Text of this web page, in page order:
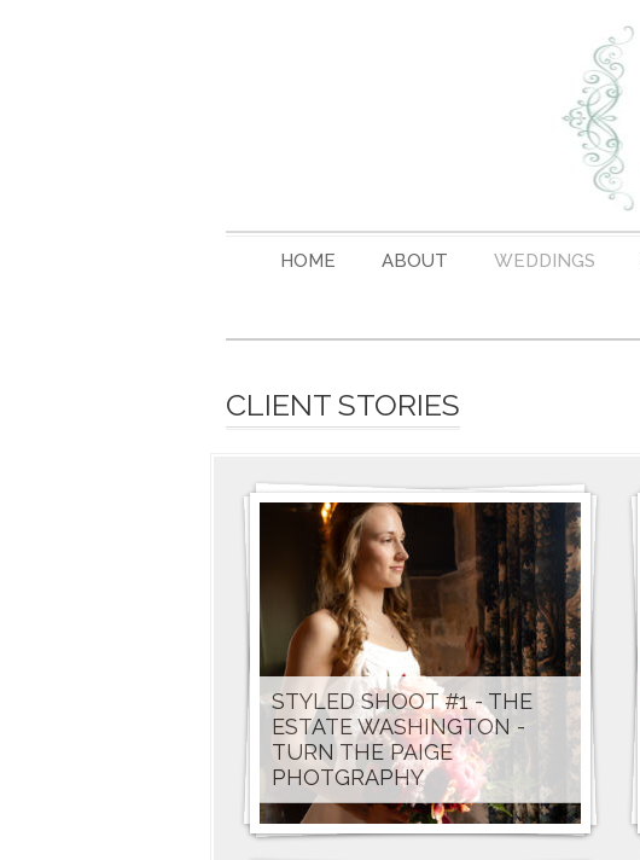
HOME ABOUT WEDDINGS
CLIENT STORIES
STYLED SHOOT #1 - THE
ESTATE WASHINGTON -
TURN THE PAIGE
PHOTGRAPHY
KATHARINE & CARSON -
DAWN CORWIN CREATIVE